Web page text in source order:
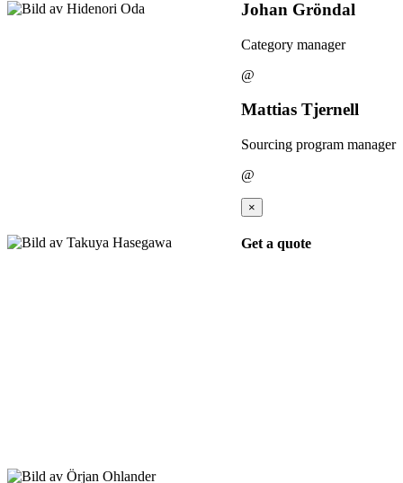
Johan Gröndal
Category manager
@
Mattias Tjernell
Sourcing program manager
@
×
Get a quote